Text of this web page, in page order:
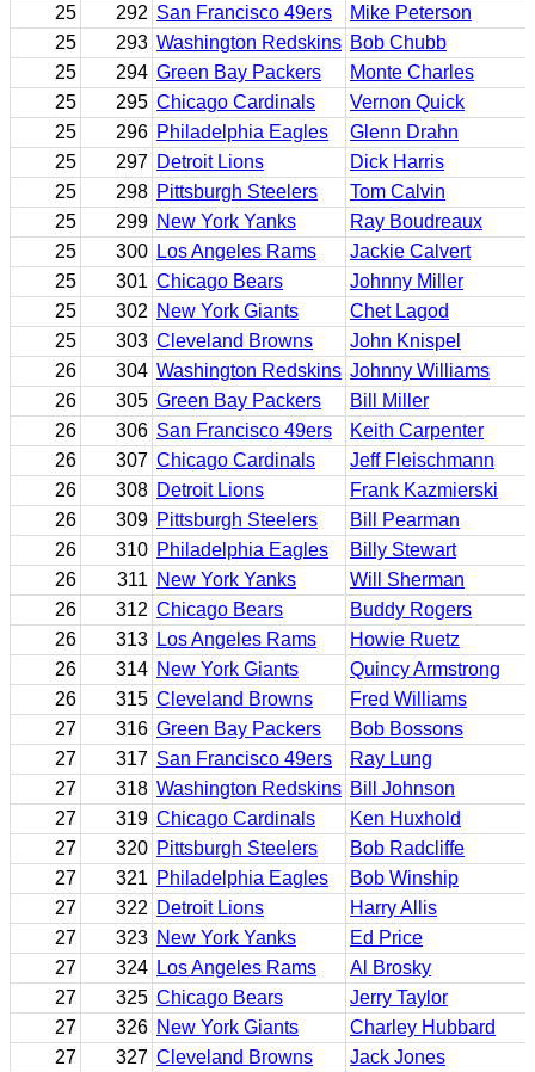
25
292 San Francisco 49ers
Mike Peterson
25
293 Washington Redskins Bob Chubb
25
294 Green Bay Packers
Monte Charles
25
295 Chicago Cardinals
Vernon Quick
25
296 Philadelphia Eagles
Glenn Drahn
25
297 Detroit Lions
Dick Harris
25
298 Pittsburgh Steelers
Tom Calvin
25
299 New York Yanks
Ray Boudreaux
25
300 Los Angeles Rams
Jackie Calvert
25
301 Chicago Bears
Johnny Miller
25
302 New York Giants
Chet Lagod
25
303 Cleveland Browns
John Knispel
26
304 Washington Redskins Johnny Williams
26
305 Green Bay Packers
Bill Miller
26
306 San Francisco 49ers
Keith Carpenter
26
307 Chicago Cardinals
Jeff Fleischmann
26
308 Detroit Lions
Frank Kazmierski
26
309 Pittsburgh Steelers
Bill Pearman
26
310 Philadelphia Eagles
Billy Stewart
26
311 New York Yanks
Will Sherman
26
312 Chicago Bears
Buddy Rogers
26
313 Los Angeles Rams
Howie Ruetz
26
314 New York Giants
Quincy Armstrong
26
315 Cleveland Browns
Fred Williams
27
316 Green Bay Packers
Bob Bossons
27
317 San Francisco 49ers
Ray Lung
27
318 Washington Redskins Bill Johnson
27
319 Chicago Cardinals
Ken Huxhold
27
320 Pittsburgh Steelers
Bob Radcliffe
27
321 Philadelphia Eagles
Bob Winship
27
322 Detroit Lions
Harry Allis
27
323 New York Yanks
Ed Price
27
324 Los Angeles Rams
Al Brosky
27
325 Chicago Bears
Jerry Taylor
27
326 New York Giants
Charley Hubbard
27
327 Cleveland Browns
Jack Jones